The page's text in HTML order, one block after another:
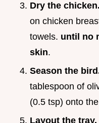
Dry the chicken.
on chicken
towels. until no
skin.
Season the
tablespoon of
(0.5 tsp) onto
Layout the tray.